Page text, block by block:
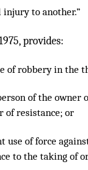
injury to another.”
provides:
of robbery in the
of the
of resistance; or
use of force
to the taking of